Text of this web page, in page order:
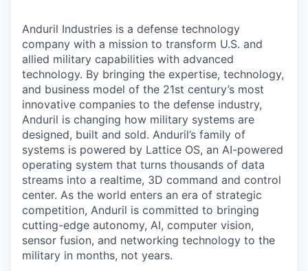
Anduril Industries is a defense technology
company with a mission to transform U.S. and
allied military capabilities with advanced
technology. By bringing the expertise, technology,
and business model of the 21st century’s most
innovative companies to the defense industry,
Anduril is changing how military systems are
designed, built and sold. Anduril’s family of
systems is powered by Lattice OS, an AI-powered
operating system that turns thousands of data
streams into a realtime, 3D command and control
center. As the world enters an era of strategic
competition, Anduril is committed to bringing
cutting-edge autonomy, AI, computer vision,
sensor fusion, and networking technology to the
military in months, not years.